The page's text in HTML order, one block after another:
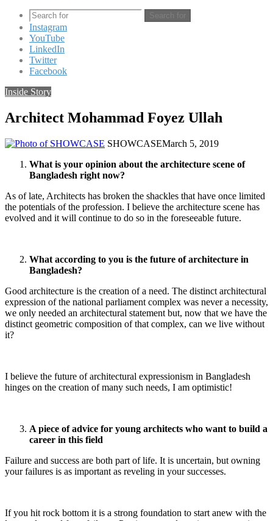
Search for
Instagram
YouTube
LinkedIn
Twitter
Facebook
Inside Story
Architect Mohammad Foyez Ullah
SHOWCASEMarch 5, 2019
What is your opinion about the architecture scene of
Bangladesh right now?
As of late, Architects has broken the shackles that have once limited
the potentials of the profession. I believe the architecture scene has
evolved and it will continue to do so in the foreseeable future.
What according to you is the future of architecture in
Bangladesh?
Good architecture is the creation of a need. The distinct architectural
expression of the national parliament complex was never a necessity,
we only needed an architectural statement but, now that we have the
distinct geometric composition of that complex, can we live without
it?
I believe the future of architectural expressionism in Bangladesh
hinges on the creation of many such needs, I am optimistic!
A piece of advice for young architects who want to build a
career in this field
Failure and success are both part of life. It is uncertain, but owning
your failures is as important as reveling in your successes.
If you hit rock bottom it is a strong foundation to start anew with the